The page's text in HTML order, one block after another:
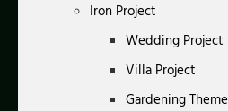
Iron Project
Wedding Project
Villa Project
Gardening Theme